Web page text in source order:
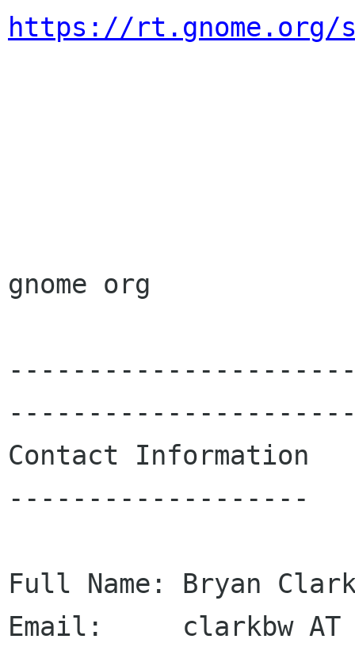
https://rt.gnome.org/
gnome org
Contact Information
-------------------
Full Name: Bryan
Email:     clarkbw AT